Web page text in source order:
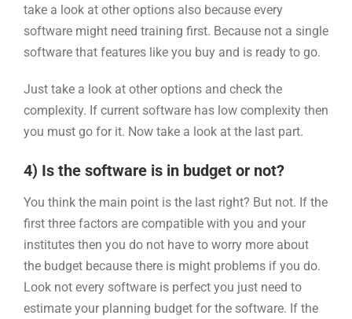
take a look at other options also because every
software might need training first. Because not a single
software that features like you buy and is ready to go.
Just take a look at other options and check the
complexity. If current software has low complexity then
you must go for it. Now take a look at the last part.
4) Is the software is in budget or not?
You think the main point is the last right? But not. If the
first three factors are compatible with you and your
institutes then you do not have to worry more about
the budget because there is might problems if you do.
Look not every software is perfect you just need to
estimate your planning budget for the software. If the